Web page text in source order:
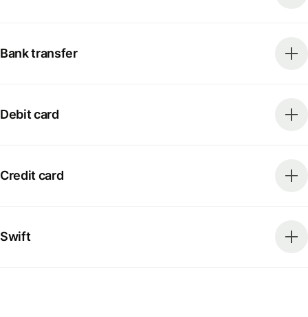
Bank transfer
Debit card
Credit card
Swift